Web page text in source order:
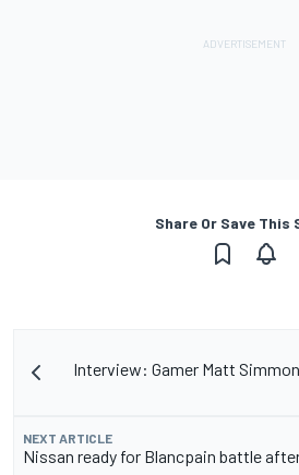
Share Or Save This
Interview: Gamer Matt
NEXT ARTICLE
Nissan ready for Blancpain battle